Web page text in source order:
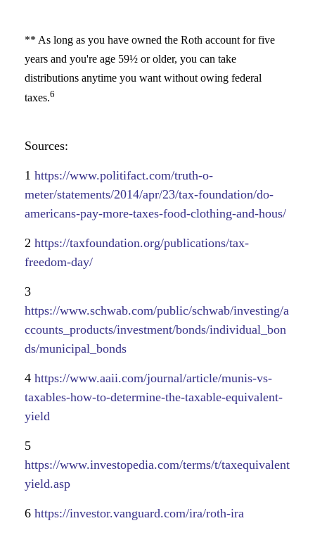
** As long as you have owned the Roth account for five
years and you're age 59½ or older, you can take
distributions anytime you want without owing federal
taxes.6
Sources:
1 https://www.politifact.com/truth-o-
meter/statements/2014/apr/23/tax-foundation/do-
americans-pay-more-taxes-food-clothing-and-hous/
2 https://taxfoundation.org/publications/tax-
freedom-day/
3
https://www.schwab.com/public/schwab/investing/a
ccounts_products/investment/bonds/individual_bon
ds/municipal_bonds
4 https://www.aaii.com/journal/article/munis-vs-
taxables-how-to-determine-the-taxable-equivalent-
yield
5
https://www.investopedia.com/terms/t/taxequivalent
yield.asp
6 https://investor.vanguard.com/ira/roth-ira